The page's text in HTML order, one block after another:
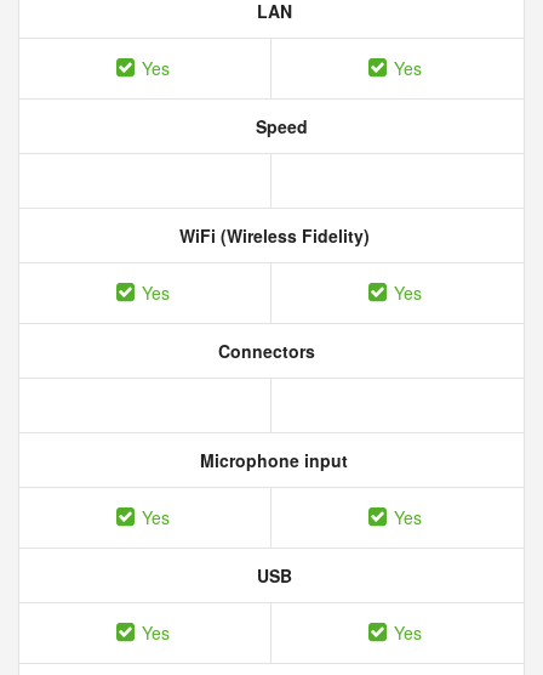
LAN
Yes Yes
Speed
WiFi (Wireless Fidelity)
Yes Yes
Connectors
Microphone input
Yes Yes
USB
Yes Yes